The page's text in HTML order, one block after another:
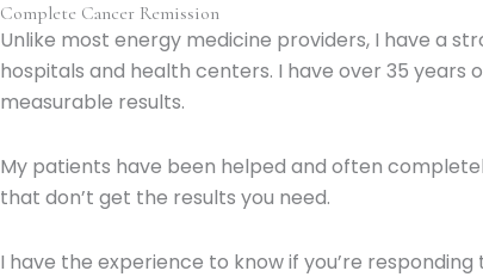
Complete Cancer Remission
Unlike most energy medicine providers, I have a
hospitals and health centers. I have over 35
measurable results.
My patients have been helped and often
that don’t get the results you need.
I have the experience to know if you’re